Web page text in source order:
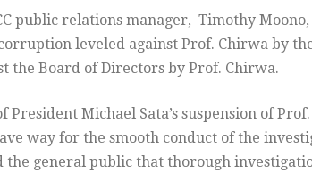
public relations manager, Timothy
leveled against Prof. Chirwa by
the Board of Directors by Prof. Chirwa.
President Michael Sata’s suspension of
way for the smooth conduct of the
general public that thorough